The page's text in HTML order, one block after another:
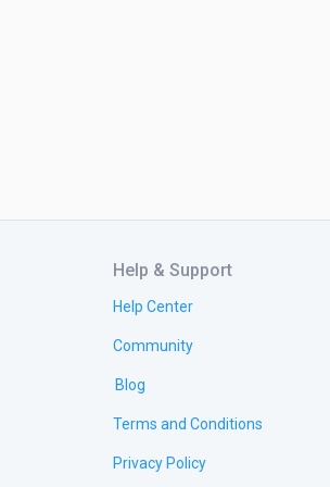
Help & Support
Help Center
Community
Blog
Terms and Conditions
Privacy Policy